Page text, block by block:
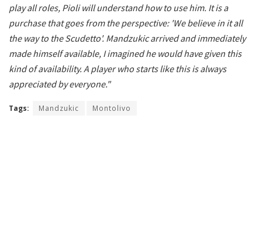
play all roles, Pioli will understand how to use him. It is a
purchase that goes from the perspective: 'We believe in it all
the way to the Scudetto'. Mandzukic arrived and immediately
made himself available, I imagined he would have given this
kind of availability. A player who starts like this is always
appreciated by everyone."
Tags: Mandzukic Montolivo